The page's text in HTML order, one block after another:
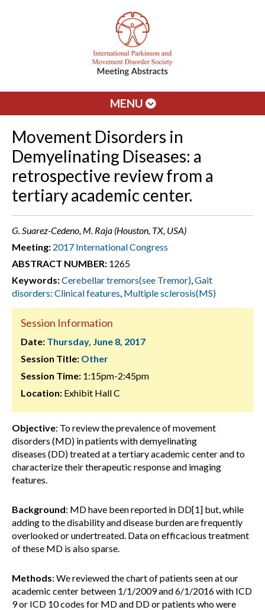
MENU
Movement Disorders in
Demyelinating Diseases: a
retrospective review from a
tertiary academic center.
G. Suarez-Cedeno, M. Raja (Houston, TX, USA)
Meeting: 2017 International Congress
ABSTRACT NUMBER: 1265
Keywords:Cerebellar tremors(see Tremor),Gait
disorders: Clinical features, Multiple sclerosis(MS)
Session Information
Date: Thursday, June 8, 2017
Session Title: Other
Session Time: 1:15pm-2:45pm
Location: Exhibit Hall C
Objective: To review the prevalence of movement
disorders (MD) in patients with demyelinating
diseases (DD) treated at a tertiary academic center and to
characterize their therapeutic response and imaging
features.
Background: MD have been reported in DD[1] but, while
adding to the disability and disease burden are frequently
overlooked or undertreated. Data on efficacious treatment
of these MD is also sparse.
Methods: We reviewed the chart of patients seen at our
academic center between 1/1/2009 and 6/1/2016 with ICD
9 or ICD 10 codes for MD and DD or patients who were